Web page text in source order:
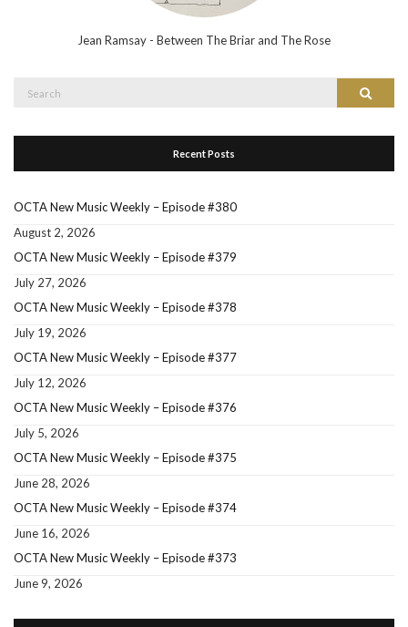
Jean Ramsay - Between The Briar and The Rose
Search
Recent Posts
OCTA New Music Weekly – Episode #380
August 2, 2026
OCTA New Music Weekly – Episode #379
July 27, 2026
OCTA New Music Weekly – Episode #378
July 19, 2026
OCTA New Music Weekly – Episode #377
July 12, 2026
OCTA New Music Weekly – Episode #376
July 5, 2026
OCTA New Music Weekly – Episode #375
June 28, 2026
OCTA New Music Weekly – Episode #374
June 16, 2026
OCTA New Music Weekly – Episode #373
June 9, 2026